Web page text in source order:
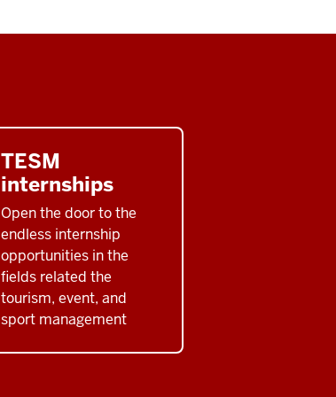
TESM
internships
Open the door to the
endless internship
opportunities in the
fields related the
tourism, event, and
sport management